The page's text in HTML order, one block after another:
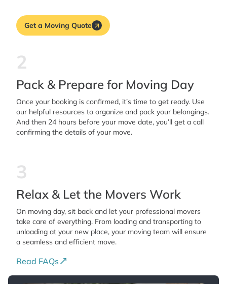
Get a Moving Quote
2
Pack & Prepare for Moving Day
Once your booking is confirmed, it’s time to get ready. Use
our helpful resources to organize and pack your belongings.
And then 24 hours before your move date, you’ll get a call
confirming the details of your move.
3
Relax & Let the Movers Work
On moving day, sit back and let your professional movers
take care of everything. From loading and transporting to
unloading at your new place, your moving team will ensure
a seamless and efficient move.
Read FAQs